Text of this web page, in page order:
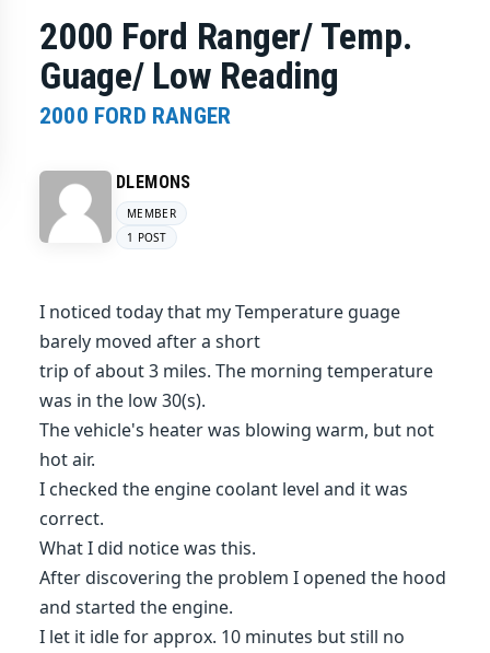
2000 Ford Ranger/ Temp.
Guage/ Low Reading
2000 FORD RANGER
DLEMONS
MEMBER
1 POST
I noticed today that my Temperature guage
barely moved after a short
trip of about 3 miles. The morning temperature
was in the low 30(s).
The vehicle's heater was blowing warm, but not
hot air.
I checked the engine coolant level and it was
correct.
What I did notice was this.
After discovering the problem I opened the hood
and started the engine.
I let it idle for approx. 10 minutes but still no